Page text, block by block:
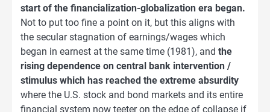
start of the financialization-globalization era began.
Not to put too fine a point on it, but this aligns with
the secular stagnation of earnings/wages which
began in earnest at the same time (1981), and the
rising dependence on central bank intervention /
stimulus which has reached the extreme absurdity
where the U.S. stock and bond markets and its entire
financial system now teeter on the edge of collapse if